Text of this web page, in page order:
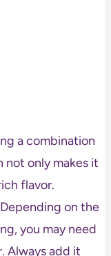
a combination
not only makes it
flavor.
on the
you may need
Always add it